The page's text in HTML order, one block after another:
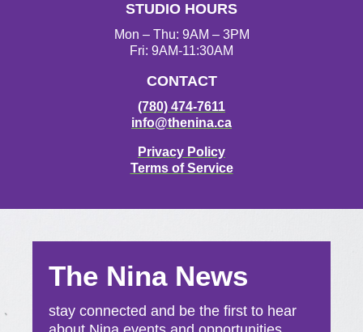
m
STUDIO HOURS
Mon – Thu: 9AM – 3PM
Fri: 9AM-11:30AM
CONTACT
(780) 474-7611
info@thenina.ca
Privacy Policy
Terms of Service
The Nina News
stay connected and be the first to hear